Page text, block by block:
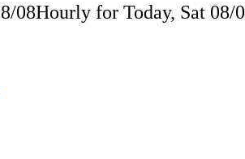
08Hourly for Today, Sat 08/